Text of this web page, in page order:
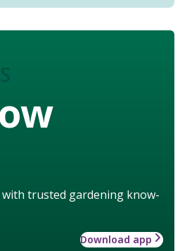
with trusted gardening know-
Download app